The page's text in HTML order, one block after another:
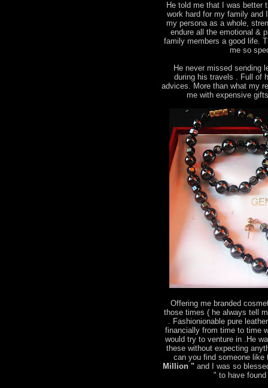
He told me that I was better
work hard for my family and
my persona as a whole,
endure all the emotional &
family members a good life.
me so
He never missed sending
during his travels . Full of
advices. More than what my
me with expensive
Offering me branded
those times ( he always tell
. Fashionionable pure
financially from time to time
would try to venture in .He
these without expecting
can you find someone
Million " and I was so
" to have